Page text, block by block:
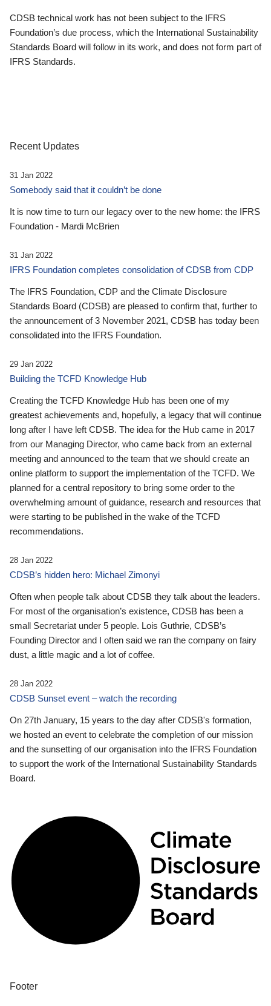
CDSB technical work has not been subject to the IFRS
Foundation’s due process, which the International Sustainability
Standards Board will follow in its work, and does not form part of
IFRS Standards.
Recent Updates
31 Jan 2022
Somebody said that it couldn’t be done
It is now time to turn our legacy over to the new home: the IFRS
Foundation - Mardi McBrien
31 Jan 2022
IFRS Foundation completes consolidation of CDSB from CDP
The IFRS Foundation, CDP and the Climate Disclosure
Standards Board (CDSB) are pleased to confirm that, further to
the announcement of 3 November 2021, CDSB has today been
consolidated into the IFRS Foundation.
29 Jan 2022
Building the TCFD Knowledge Hub
Creating the TCFD Knowledge Hub has been one of my
greatest achievements and, hopefully, a legacy that will continue
long after I have left CDSB. The idea for the Hub came in 2017
from our Managing Director, who came back from an external
meeting and announced to the team that we should create an
online platform to support the implementation of the TCFD. We
planned for a central repository to bring some order to the
overwhelming amount of guidance, research and resources that
were starting to be published in the wake of the TCFD
recommendations.
28 Jan 2022
CDSB’s hidden hero: Michael Zimonyi
Often when people talk about CDSB they talk about the leaders.
For most of the organisation’s existence, CDSB has been a
small Secretariat under 5 people. Lois Guthrie, CDSB’s
Founding Director and I often said we ran the company on fairy
dust, a little magic and a lot of coffee.
28 Jan 2022
CDSB Sunset event – watch the recording
On 27th January, 15 years to the day after CDSB's formation,
we hosted an event to celebrate the completion of our mission
and the sunsetting of our organisation into the IFRS Foundation
to support the work of the International Sustainability Standards
Board.
Footer